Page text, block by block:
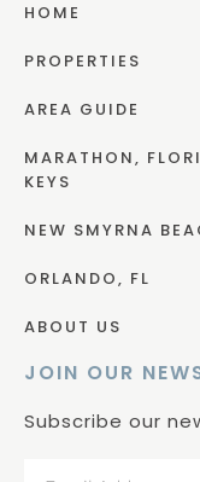
HOME
PROPERTIES
AREA GUIDE
MARATHON,
KEYS
NEW SMYRNA
ORLANDO, FL
ABOUT US
JOIN OUR
Subscribe our